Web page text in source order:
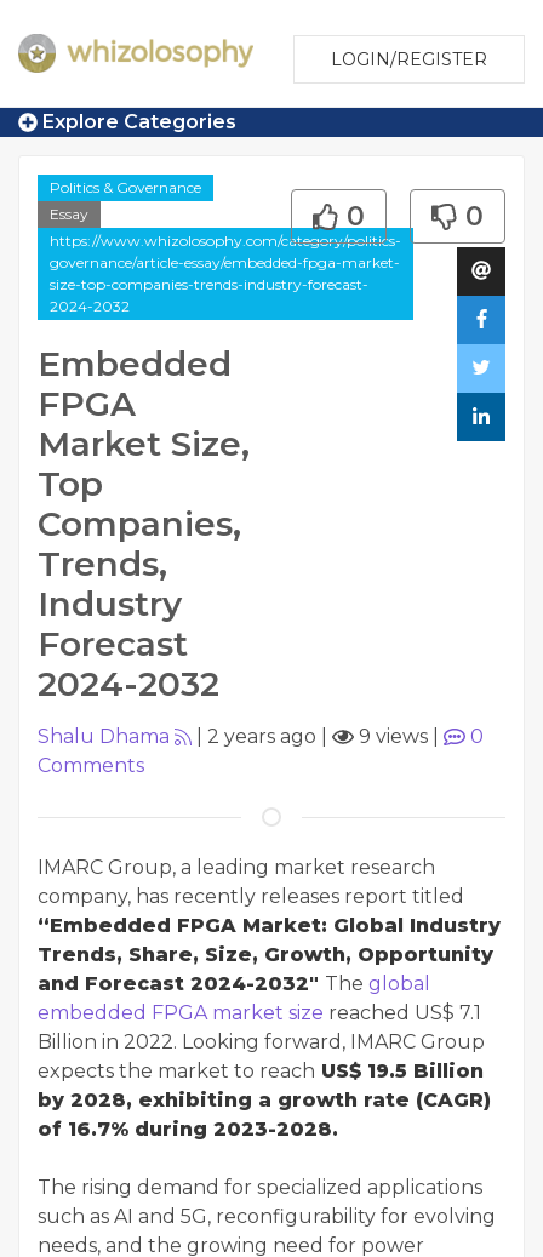
LOGIN/REGISTER
Explore Categories
Politics & Governance
Essay
https://www.whizolosophy.com/category/politics-
governance/article-essay/embedded-fpga-market-
size-top-companies-trends-industry-forecast-
2024-2032
Embedded
FPGA
Market Size,
Top
Companies,
Trends,
Industry
Forecast
2024-2032
0 0
Shalu Dhama 2 years ago 9 views
0
Comments
IMARC Group, a leading market research
company, has recently releases report titled
“Embedded FPGA Market: Global Industry
Trends, Share, Size, Growth, Opportunity
and Forecast 2024-2032" The global
embedded FPGA market size reached US$ 7.1
Billion in 2022. Looking forward, IMARC Group
expects the market to reach US$ 19.5 Billion
by 2028, exhibiting a growth rate (CAGR)
of 16.7% during 2023-2028.
The rising demand for specialized applications
such as AI and 5G, reconfigurability for evolving
needs, and the growing need for power